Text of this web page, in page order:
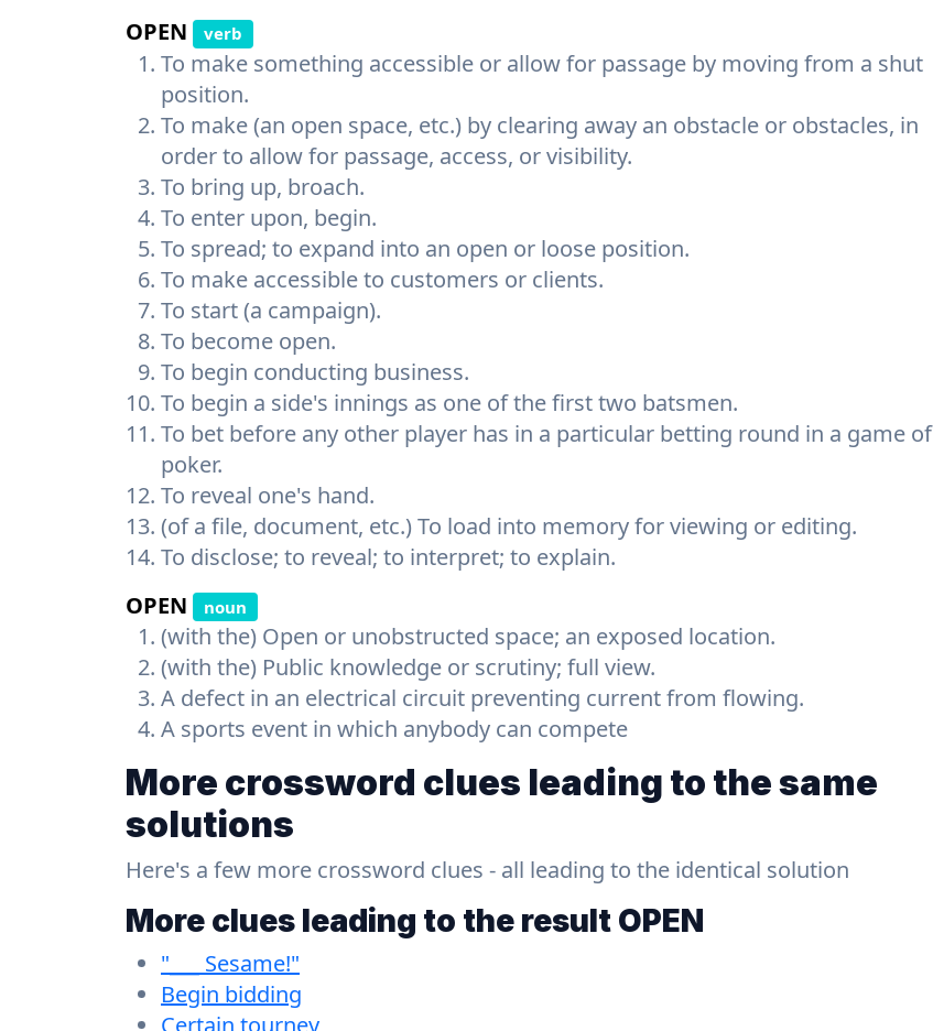
OPEN
verb
To make something accessible or allow for passage by moving from a shut
position.
To make (an open space, etc.) by clearing away an obstacle or obstacles, in
order to allow for passage, access, or visibility.
To bring up, broach.
To enter upon, begin.
To spread; to expand into an open or loose position.
To make accessible to customers or clients.
To start (a campaign).
To become open.
To begin conducting business.
To begin a side's innings as one of the first two batsmen.
To bet before any other player has in a particular betting round in a game of
poker.
To reveal one's hand.
(of a file, document, etc.) To load into memory for viewing or editing.
To disclose; to reveal; to interpret; to explain.
OPEN
noun
(with the) Open or unobstructed space; an exposed location.
(with the) Public knowledge or scrutiny; full view.
A defect in an electrical circuit preventing current from flowing.
A sports event in which anybody can compete
More crossword clues leading to the same
solutions
Here's a few more crossword clues - all leading to the identical solution
More clues leading to the result OPEN
"___ Sesame!"
Begin bidding
Certain tourney